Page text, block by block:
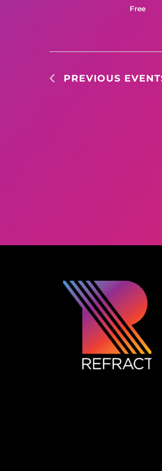
Free
PREVIOUS